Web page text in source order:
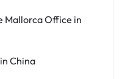
Mallorca Office in
China